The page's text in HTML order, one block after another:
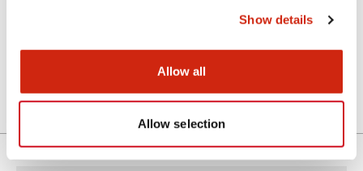
Show details
Allow all
Allow selection
04/09/2025.PDF1.23MB